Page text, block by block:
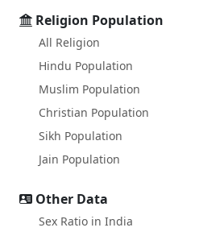
Religion Population
All Religion
Hindu Population
Muslim Population
Christian Population
Sikh Population
Jain Population
Other Data
Sex Ratio in India